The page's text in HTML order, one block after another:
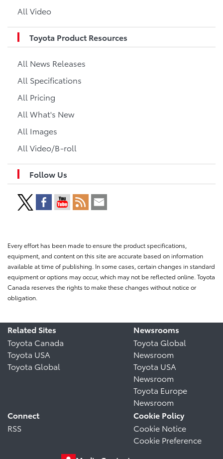
All Video
Toyota Product Resources
All News Releases
All Specifications
All Pricing
All What's New
All Images
All Video/B-roll
Follow Us
Every effort has been made to ensure the product specifications,
equipment, and content on this site are accurate based on information
available at time of publishing. In some cases, certain changes in standard
equipment or options may occur, which may not be reflected online. Toyota
Canada reserves the rights to make these changes without notice or
obligation.
Related Sites
Toyota Canada
Toyota USA
Toyota Global
Newsrooms
Toyota Global
Newsroom
Toyota USA
Newsroom
Toyota Europe
Newsroom
Connect
RSS
Cookie Policy
Cookie Notice
Cookie Preference